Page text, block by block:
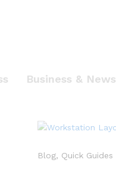
Business & News
Blog, Quick Guides